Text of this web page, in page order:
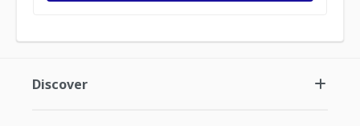
Discover